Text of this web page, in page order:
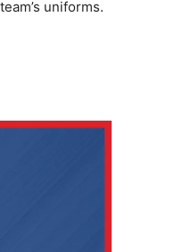
uniforms.